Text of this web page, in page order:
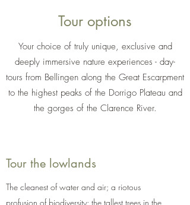
Tour options
Your choice of truly unique, exclusive and
deeply immersive nature experiences - day-
tours from Bellingen along the Great Escarpment
to the highest peaks of the Dorrigo Plateau and
the gorges of the Clarence River.
Tour the lowlands
The cleanest of water and air; a riotous
profusion of biodiversity; the tallest trees in the